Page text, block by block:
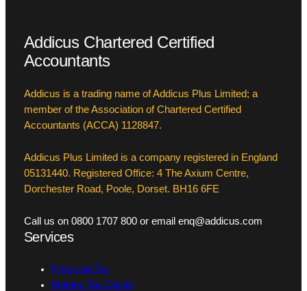
Addicus Chartered Certified
Accountants
Addicus is a trading name of Addicus Plus Limited; a
member of the Association of Chartered Certified
Accountants (ACCA) 1128847.
Addicus Plus Limited is a company registered in England
05131440. Registered Office: 4 The Axium Centre,
Dorchester Road, Poole, Dorset. BH16 6FE
Call us on 0800 1707 800 or email enq@addicus.com
Services
Personal Tax
Making Tax Digital